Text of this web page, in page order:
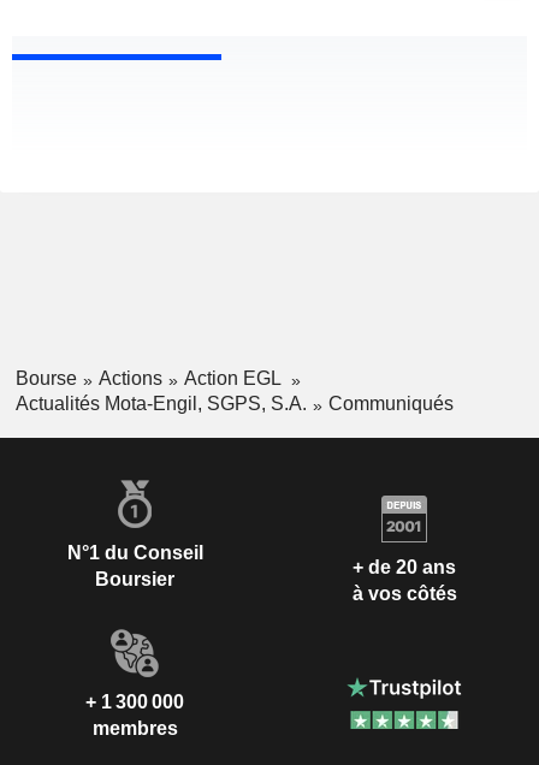
Bourse Actions
Action EGL
Actualités Mota-Engil, SGPS, S.A.
Communiqués
N°1 du Conseil
Boursier
+ de 20 ans
à vos côtés
+ 1 300 000
membres